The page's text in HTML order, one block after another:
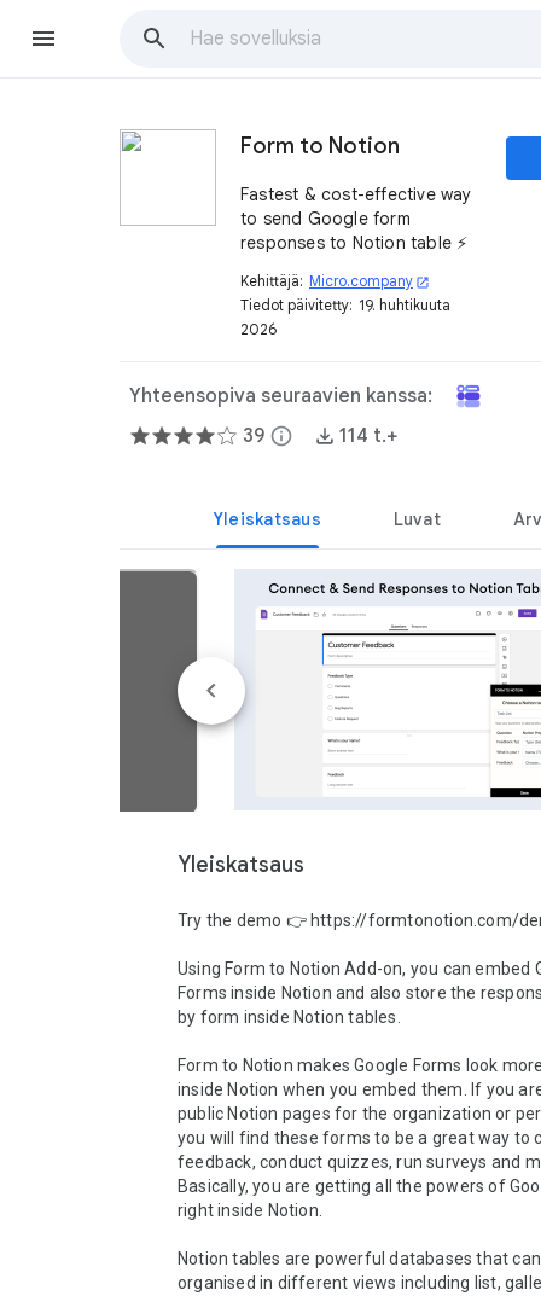
Form to Notion
Fastest & cost-effective way
to send Google form
responses to Notion table ⚡️
Kehittäjä: Micro.company open_in_new
Tiedot päivitetty: 19. huhtikuuta
2026
Yhteensopiva seuraavien kanssa:
39 info 114 t.+
Yleiskatsaus Luvat
Yleiskatsaus
Try the demo 👉 https://formtonotion.com/
Using Form to Notion Add-on, you can embed
Forms inside Notion and also store the
by form inside Notion tables.
Form to Notion makes Google Forms look
inside Notion when you embed them. If you
public Notion pages for the organization or
you will find these forms to be a great way to
feedback, conduct quizzes, run surveys and
Basically, you are getting all the powers of
right inside Notion.
Notion tables are powerful databases that
organised in different views including list,